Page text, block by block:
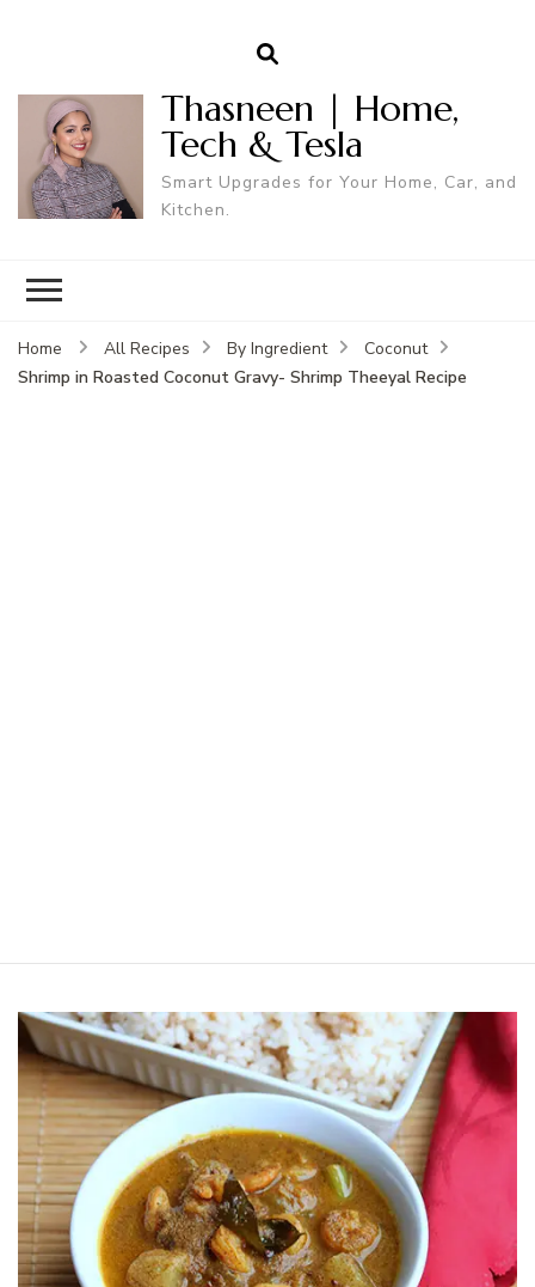
Thasneen | Home,
Tech & Tesla
Smart Upgrades for Your Home, Car, and
Kitchen.
Home All Recipes By Ingredient
Coconut
Shrimp in Roasted Coconut Gravy- Shrimp Theeyal Recipe